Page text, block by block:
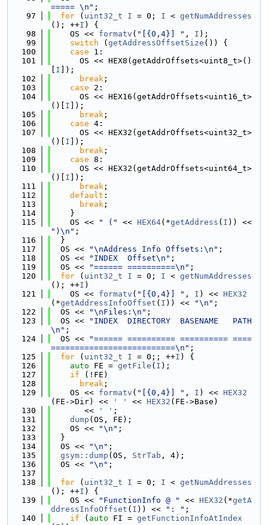
===== \n" ;
   97
for ( uint32_t I = 0; I < getNumAddresses
(); ++I ) {
   98
    OS <<
formatv ( "[{0,4}] " , I );
   99
switch ( getAddressOffsetSize ()) {
  100
case 1:
  101
      OS << HEX8(getAddrOffsets<uint8_t>()
I ]);
  102
break ;
  103
case 2:
  104
      OS << HEX16(getAddrOffsets<uint16_t>
()[ I ]);
  105
break ;
  106
case 4:
  107
      OS << HEX32(getAddrOffsets<uint32_t>
()[ I ]);
  108
break ;
  109
case 8:
  110
      OS << HEX32(getAddrOffsets<uint64_t>
()[ I ]);
  111
break ;
  112
default :
  113
break ;
  114
    }
  115
    OS <<
" (" << HEX64(*getAddress ( I
")\n" ;
  116
  }
  117
  OS <<
"\nAddress Info Offsets:\n" ;
  118
  OS <<
"INDEX  Offset\n" ;
  119
  OS <<
"====== ==========\n" ;
  120
for ( uint32_t I = 0; I < getNumAddresses
(); ++I )
  121
    OS <<
formatv ( "[{0,4}] " , I ) << HEX32
(*getAddressInfoOffset ( I )) << "\n" ;
  122
  OS <<
"\nFiles:\n" ;
  123
  OS <<
"INDEX  DIRECTORY  BASENAME   PATH
\n" ;
  124
  OS <<
"====== ========== ========== ====
==========================\n" ;
  125
for ( uint32_t I = 0;; ++I ) {
  126
auto FE = getFile ( I );
  127
if (!FE)
  128
break ;
  129
    OS <<
formatv ( "[{0,4}] " , I ) << HEX32
(FE->Dir) <<
' ' << HEX32 (FE->Base)
  130
       <<
' ' ;
  131
dump (OS, FE);
  132
    OS <<
"\n" ;
  133
  }
  134
  OS <<
"\n" ;
  135
gsym::dump (OS, StrTab , 4);
  136
  OS <<
"\n" ;
  137
  138
for ( uint32_t I = 0; I < getNumAddresses
(); ++I ) {
  139
    OS <<
"FunctionInfo @ " << HEX32 (*getA
ddressInfoOffset ( I )) << ": " ;
  140
if ( auto FI = getFunctionInfoAtIndex